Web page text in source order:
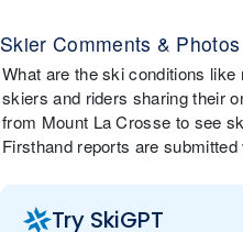
Skier Comments &
What are the ski conditions
skiers and riders sharing their
from Mount La Crosse to see
Firsthand reports are
Try SkiGPT